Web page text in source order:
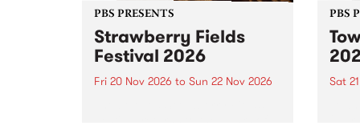
PBS PRESENTS
Strawberry Fields
Festival 2026
Fri 20 Nov 2026 to Sun 22 Nov 2026
PBS
Sat